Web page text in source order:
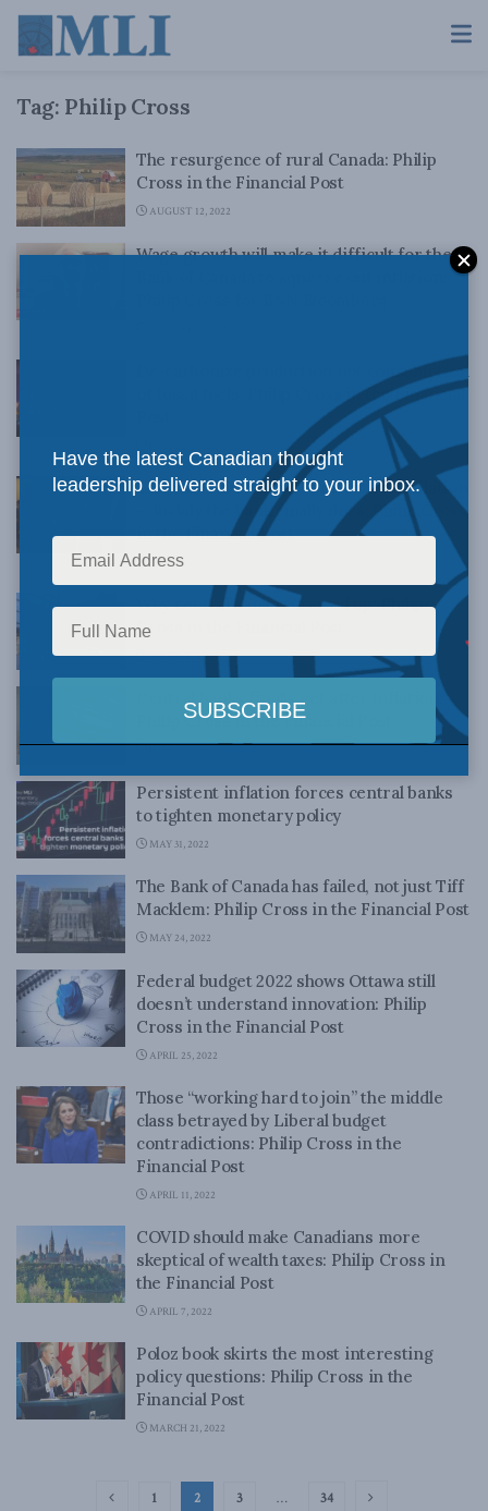
Tag: Philip Cross
The resurgence of rural Canada: Philip
Cross in the Financial Post
AUGUST 12, 2022
Wage growth will make it difficult for the
De-carbonize production not consumption
of fossil fuels: Philip Cross in the Financial
Liberals, NDP have no answer for inflation
— luckily the bank finally does: Philip Cross
in the Financial Post
JULY 14, 2022
Why central banks screwed up: Philip
Cross in the Financial Post
JULY 6, 2022
Central banks finally get after inflation:
Philip Cross in the Financial Post
JUNE 17, 2022
Persistent inflation forces central banks
to tighten monetary policy
MAY 31, 2022
The Bank of Canada has failed, not just Tiff
Macklem: Philip Cross in the Financial Post
MAY 24, 2022
Federal budget 2022 shows Ottawa still
doesn’t understand innovation: Philip
Cross in the Financial Post
APRIL 25, 2022
Those “working hard to join” the middle
class betrayed by Liberal budget
contradictions: Philip Cross in the
Financial Post
APRIL 11, 2022
COVID should make Canadians more
skeptical of wealth taxes: Philip Cross in
the Financial Post
APRIL 7, 2022
Poloz book skirts the most interesting
policy questions: Philip Cross in the
Financial Post
MARCH 21, 2022
1 2 3 … 34
Have the latest Canadian thought
leadership delivered straight to your inbox.